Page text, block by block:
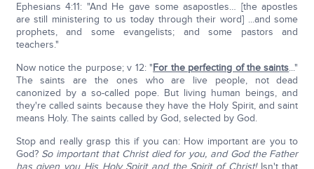
Ephesians 4:11: "And He gave some asapostles… [the apostles
are still ministering to us today through their word] ...and some
prophets, and some evangelists; and some pastors and
teachers."
Now notice the purpose; v 12: "For the perfecting of the saints..."
The saints are the ones who are live people, not dead
canonized by a so-called pope. But living human beings, and
they're called saints because they have the Holy Spirit, and saint
means Holy. The saints called by God, selected by God.
Stop and really grasp this if you can: How important are you to
God? So important that Christ died for you, and God the Father
has given you His Holy Spirit and the Spirit of Christ!Isn't that